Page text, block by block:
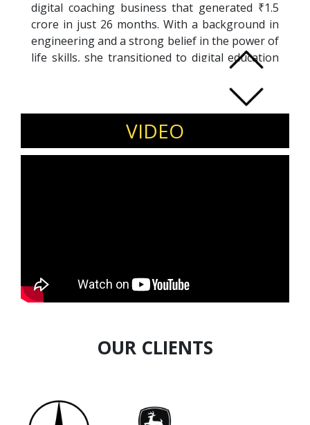
digital coaching business that generated ₹1.5
crore in just 26 months. With a background in
engineering and a strong belief in the power of
life skills, she transitioned to digital education
during the pandemic, empowering thousands
globally through her transformational
Under her leadership, Edupact Learnings has
become a hub for strategic skill development,
impacting professionals across sectors
empower 100,000 women and inspire others to
reclaim their purpose through learning and
VIDEO
OUR CLIENTS